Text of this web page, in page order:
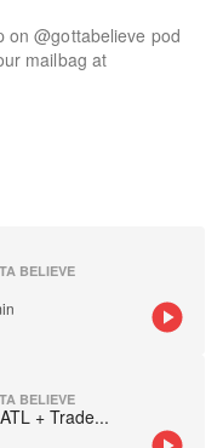
on @gottabelieve pod
mailbag at
BELIEVE
BELIEVE
+ Trade...